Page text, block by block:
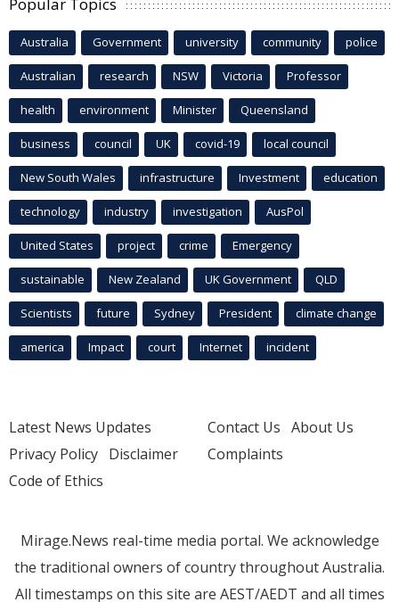
Australia Government university community police
Australian research NSW Victoria Professor
health environment Minister Queensland
business council UK covid-19 local council
New South Wales infrastructure Investment education
technology industry investigation AusPol
United States project crime Emergency
sustainable New Zealand UK Government QLD
Scientists future Sydney President climate change
america Impact court Internet incident
Latest News Updates
Privacy Policy Disclaimer
Code of Ethics
Contact Us About Us
Complaints
Mirage.News real-time media portal. We acknowledge
the traditional owners of country throughout Australia.
All timestamps on this site are AEST/AEDT and all times